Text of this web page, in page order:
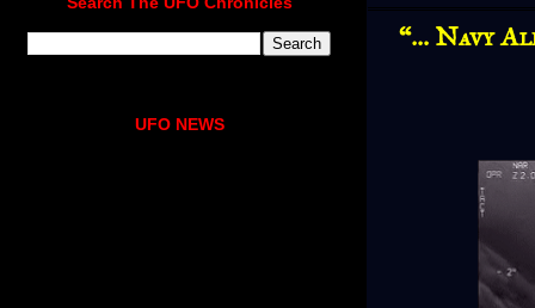
“… Navy
UFO NEWS